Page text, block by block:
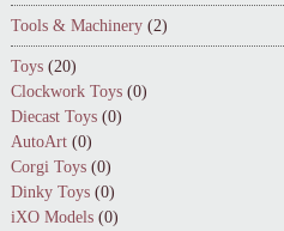
Tools & Machinery (2)
Toys (20)
Clockwork Toys (0)
Diecast Toys (0)
AutoArt (0)
Corgi Toys (0)
Dinky Toys (0)
iXO Models (0)